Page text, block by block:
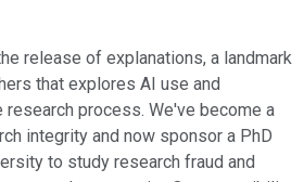
release of explanations, a landmark
that explores AI use and
process. We've become a
integrity and now sponsor a PhD
to study research fraud and